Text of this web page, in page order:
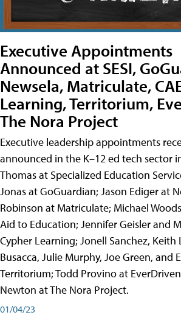
Executive Appointments
Announced at SESI,
Newsela, Matriculate,
Learning, Territorium,
The Nora Project
Executive leadership appointments
announced in the K–12 ed tech sector
Thomas at Specialized Education
Jonas at GoGuardian; Jason Ediger at
Robinson at Matriculate; Michael
Aid to Education; Jennifer Geisler and
Cypher Learning; Jonell Sanchez, Keith
Busacca, Julie Murphy, Joe Green, and
Territorium; Todd Provino at
Newton at The Nora Project.
01/04/23